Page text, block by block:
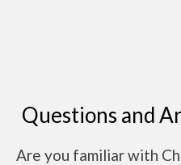
Questions and
Are you familiar with